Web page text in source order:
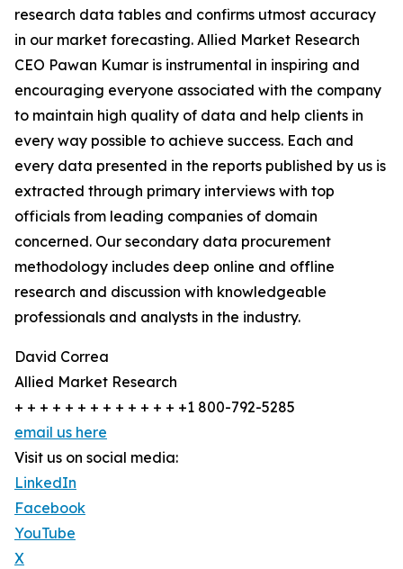
research data tables and confirms utmost accuracy
in our market forecasting. Allied Market Research
CEO Pawan Kumar is instrumental in inspiring and
encouraging everyone associated with the company
to maintain high quality of data and help clients in
every way possible to achieve success. Each and
every data presented in the reports published by us is
extracted through primary interviews with top
officials from leading companies of domain
concerned. Our secondary data procurement
methodology includes deep online and offline
research and discussion with knowledgeable
professionals and analysts in the industry.
David Correa
Allied Market Research
+ + + + + + + + + + + + + +1 800-792-5285
email us here
Visit us on social media:
LinkedIn
Facebook
YouTube
X